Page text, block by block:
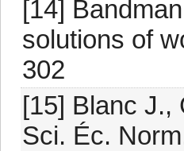
[14]
solutions of
302
[15] Blanc J.,
Sci. Éc.